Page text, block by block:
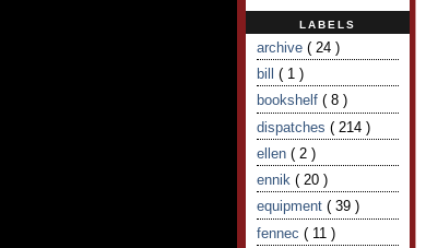
LABELS
archive ( 24 )
bill ( 1 )
bookshelf ( 8 )
dispatches ( 214 )
ellen ( 2 )
ennik ( 20 )
equipment ( 39 )
fennec ( 11 )